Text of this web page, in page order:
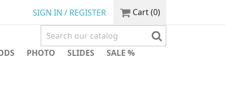
SIGN IN / REGISTER Cart(0)
PHOTO SLIDES SALE %